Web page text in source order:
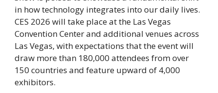
in how technology integrates into our daily lives.
CES 2026 will take place at the Las Vegas
Convention Center and additional venues across
Las Vegas, with expectations that the event will
draw more than 180,000 attendees from over
150 countries and feature upward of 4,000
exhibitors.